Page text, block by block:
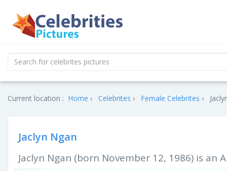
Current location : Home Celebrites Female Celebrites
Jaclyn Ngan
Jaclyn Ngan (born November 12, 1986) is an